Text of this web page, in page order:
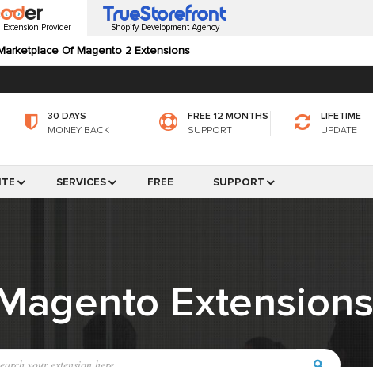
Extension Provider
Of Magento 2 Extensions
Shopify Development Agency
30 DAYS
MONEY BACK
FREE 12 MONTHS
SUPPORT
LIFETIME
UPDATE
SERVICES FREE SUPPORT
Extensions